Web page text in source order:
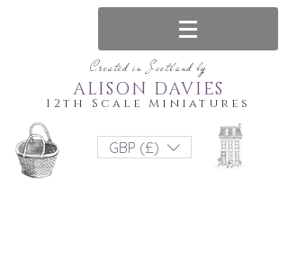
Created in Scotland by
12th Scale Miniatures
ALISON DAVIES
GBP (£)